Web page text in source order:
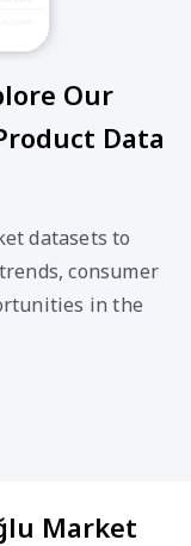
Our
Data
datasets to
consumer
in the
Market